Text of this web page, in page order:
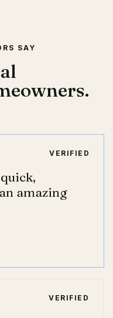
SAY
VERIFIED
amazing
VERIFIED